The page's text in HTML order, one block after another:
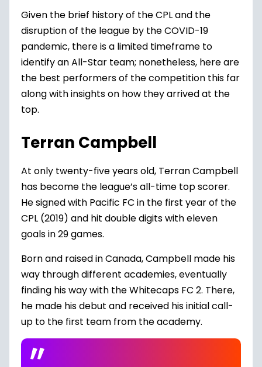
Given the brief history of the CPL and the
disruption of the league by the COVID-19
pandemic, there is a limited timeframe to
identify an All-Star team; nonetheless, here are
the best performers of the competition this far
along with insights on how they arrived at the
top.
Terran Campbell
At only twenty-five years old, Terran Campbell
has become the league’s all-time top scorer.
He signed with Pacific FC in the first year of the
CPL (2019) and hit double digits with eleven
goals in 29 games.
Born and raised in Canada, Campbell made his
way through different academies, eventually
finding his way with the Whitecaps FC 2. There,
he made his debut and received his initial call-
up to the first team from the academy.